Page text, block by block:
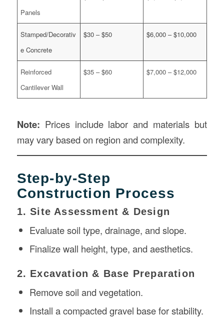
Panels
Stamped/Decorativ
e Concrete
$30 – $50 $6,000 – $10,000
Reinforced
Cantilever Wall
$35 – $60 $7,000 – $12,000
Note: Prices include labor and materials but
may vary based on region and complexity.
Step-by-Step
Construction Process
1. Site Assessment & Design
Evaluate soil type, drainage, and slope.
Finalize wall height, type, and aesthetics.
2. Excavation & Base Preparation
Remove soil and vegetation.
Install a compacted gravel base for stability.